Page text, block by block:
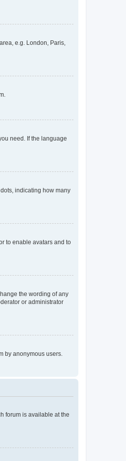
e.g. London, Paris,
need. If the language
indicating how many
to enable avatars and to
the wording of any
or administrator
by anonymous users.
forum is available at the